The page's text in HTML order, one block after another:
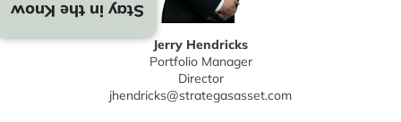
Stay in the Know
Jerry Hendricks
Portfolio Manager
Director
jhendricks@strategasasset.com